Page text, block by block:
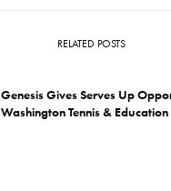
RELATED POSTS
Genesis Gives Serves Up
Washington Tennis &